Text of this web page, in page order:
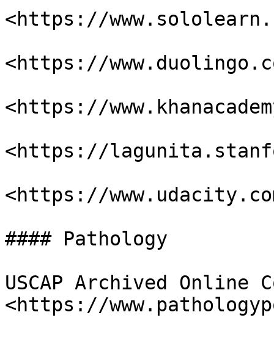
<https://
<https://
<https://
<https://
<https://
#### Pathology
USCAP Archived Online
<https://